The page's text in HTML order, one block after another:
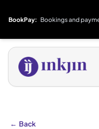
BookPay: Bookings and
← Back